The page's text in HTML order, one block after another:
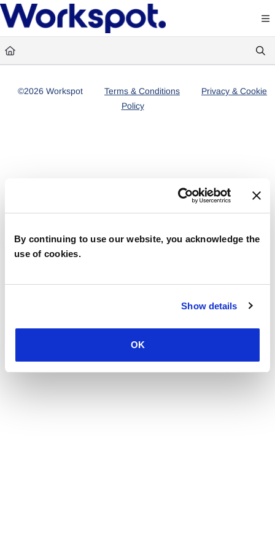
By continuing to use our website, you acknowledge the
use of cookies.
Show details
OK
Documentation Index
Fetch the complete documentation index at: https://docs.workspot.com/llms.txt
Use this file to discover all available pages before exploring further.
©2026 Workspot Terms & Conditions
Privacy & Cookie
Policy